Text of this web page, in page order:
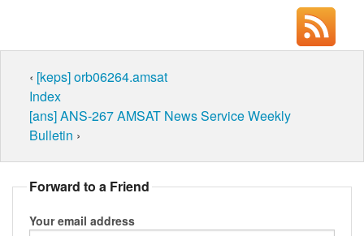
‹ [keps] orb06264.amsat
Index
[ans] ANS-267 AMSAT News Service Weekly
Bulletin ›
Forward to a Friend
Your email address